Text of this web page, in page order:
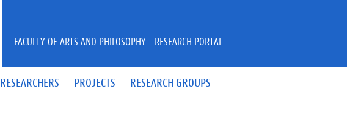
RESEARCHERS PROJECTS RESEARCH GROUPS
FACULTY OF ARTS AND PHILOSOPHY - RESEARCH PORTAL